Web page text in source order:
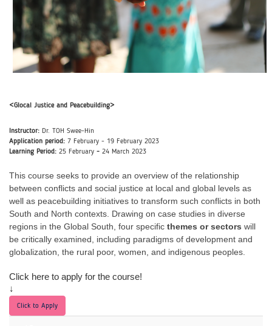
<Glocal Justice and Peacebuilding>
Instructor: Dr. TOH Swee-Hin
Application period: 7 February - 19 February 2023
Learning Period: 25 February - 24 March 2023
This course seeks to provide an overview of the relationship
between conflicts and social justice at local and global levels as
well as peacebuilding initiatives to transform such conflicts in both
South and North contexts. Drawing on case studies in diverse
regions in the Global South, four specific themes or sectors will
be critically examined, including paradigms of development and
globalization, the rural poor, women, and indigenous peoples.
Click here to apply for the course!
↓
Click to Apply